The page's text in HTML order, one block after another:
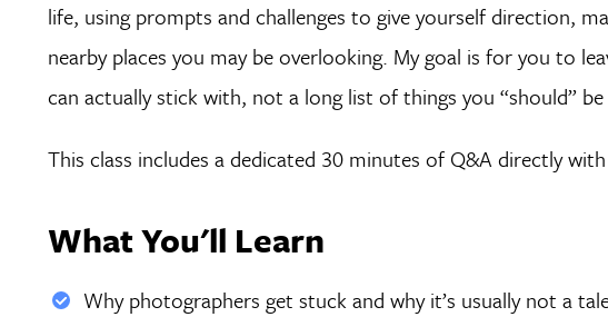
life, using prompts and challenges to give yourself direction,
nearby places you may be overlooking. My goal is for you to
can actually stick with, not a long list of things you “should”
This class includes a dedicated 30 minutes of Q&A directly
What You'll Learn
Why photographers get stuck and why it’s usually not a